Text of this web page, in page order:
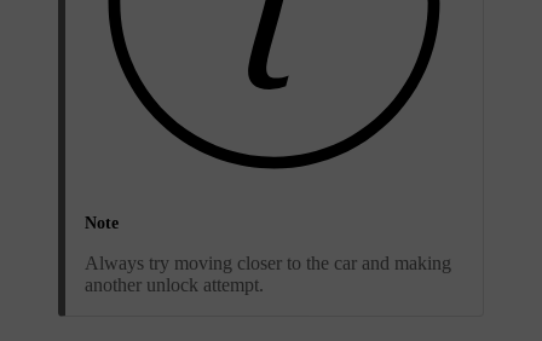
Note
Always try moving closer to the car and making
another unlock attempt.